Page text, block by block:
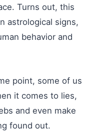
Turns out, this
astrological signs,
behavior and
point, some of us
it comes to lies,
and even make
found out.